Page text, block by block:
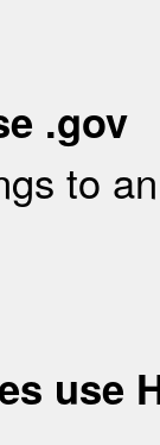
.gov
to
use